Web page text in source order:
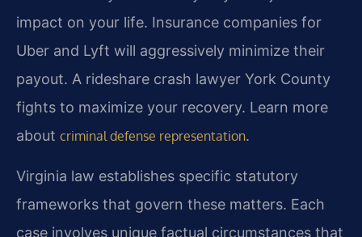
impact on your life. Insurance companies for
Uber and Lyft will aggressively minimize their
payout. A rideshare crash lawyer York County
fights to maximize your recovery. Learn more
about criminal defense representation.
Virginia law establishes specific statutory
frameworks that govern these matters. Each
case involves unique factual circumstances that